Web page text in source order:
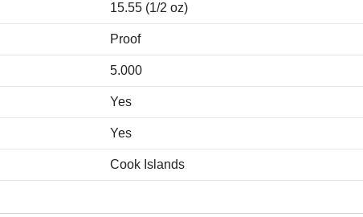
15.55 (1/2 oz)
Proof
5.000
Yes
Yes
Cook Islands